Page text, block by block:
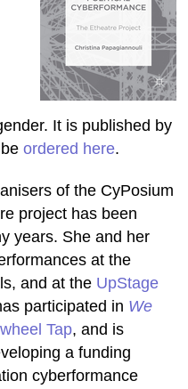
It is published by
beordered here.
of the CyPosium
project has been
years. She and her
at the
and at the UpStage
participated in We
Tap, and is
a funding
cyberformance